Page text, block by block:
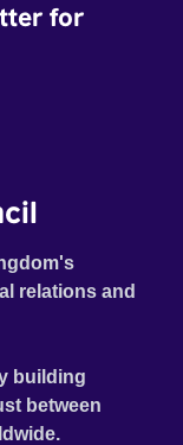
for
relations and
building
between